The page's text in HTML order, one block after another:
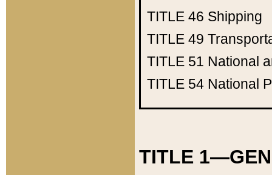
TITLE 46 Shipping
TITLE 49
TITLE 51 National
TITLE 54 National
TITLE